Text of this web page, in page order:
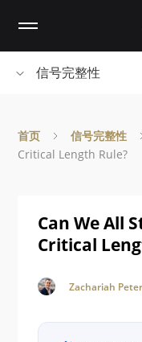
content信号完整性
首页 信号完整性
Critical Length Rule?
Can We All
Critical
Zachariah